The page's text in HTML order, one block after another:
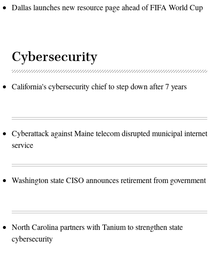
Dallas launches new resource page ahead of FIFA World Cup
Cybersecurity
California's cybersecurity chief to step down after 7 years
Cyberattack against Maine telecom disrupted municipal internet
service
Washington state CISO announces retirement from government
North Carolina partners with Tanium to strengthen state
cybersecurity